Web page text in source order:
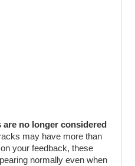
are no longer considered
may have more than
your feedback, these
normally even when